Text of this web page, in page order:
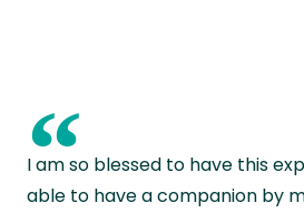
“
I am so blessed to have this
able to have a companion by